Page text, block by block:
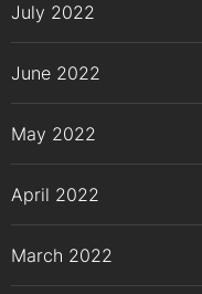
July 2022
June 2022
May 2022
April 2022
March 2022